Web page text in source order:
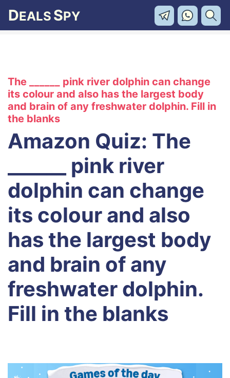
DEALS SPY
The ______ pink river dolphin can change
its colour and also has the largest body
and brain of any freshwater dolphin. Fill in
the blanks
Amazon Quiz: The
______ pink river
dolphin can change
its colour and also
has the largest body
and brain of any
freshwater dolphin.
Fill in the blanks